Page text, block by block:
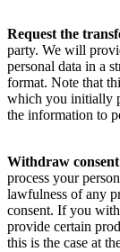
Request the
party. We will
personal data in a
format. Note that
which you initially
the information to
Withdraw
process your
lawfulness of any
consent. If you
provide certain
this is the case at